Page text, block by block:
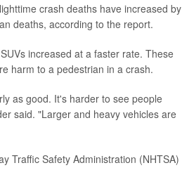
crash deaths have increased by
deaths, according to the report.
increased at a faster rate. These
harm to a pedestrian in a crash.
as good. It's harder to see people
said. "Larger and heavy vehicles are
Traffic Safety Administration (NHTSA)